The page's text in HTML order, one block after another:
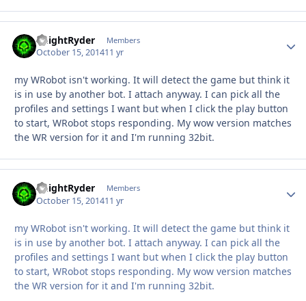
KnightRyder Members
October 15, 201411 yr
my WRobot isn't working. It will detect the game but think it
is in use by another bot. I attach anyway. I can pick all the
profiles and settings I want but when I click the play button
to start, WRobot stops responding. My wow version matches
the WR version for it and I'm running 32bit.
KnightRyder Members
October 15, 201411 yr
my WRobot isn't working. It will detect the game but think it
is in use by another bot. I attach anyway. I can pick all the
profiles and settings I want but when I click the play button
to start, WRobot stops responding. My wow version matches
the WR version for it and I'm running 32bit.